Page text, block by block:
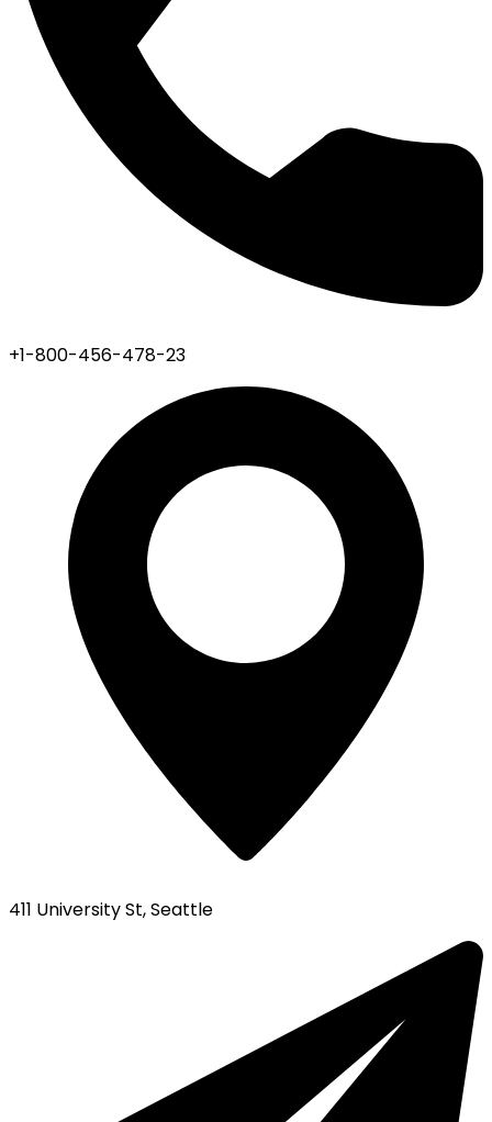
+1-800-456-478-23
411 University St, Seattle